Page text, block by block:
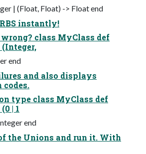
| (Float, Float) -> Float end
instantly!
class MyClass def
end
and also displays
codes.
type class MyClass def
| 1
end
the Unions and run it. With